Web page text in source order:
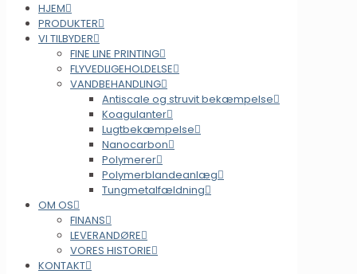
HJEM
PRODUKTER
VI TILBYDER
FINE LINE PRINTING
FLYVEDLIGEHOLDELSE
VANDBEHANDLING
Antiscale og struvit bekæmpelse
Koagulanter
Lugtbekæmpelse
Nanocarbon
Polymerer
Polymerblandeanlæg
Tungmetalfældning
OM OS
FINANS
LEVERANDØRE
VORES HISTORIE
KONTAKT